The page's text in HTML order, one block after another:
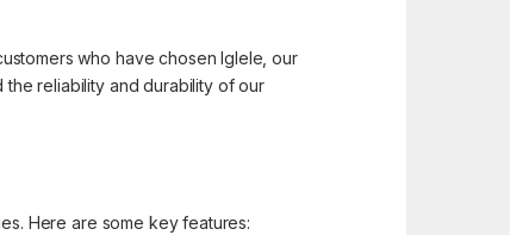
who have chosen Iglele, our
the reliability and durability of our
Here are some key features: